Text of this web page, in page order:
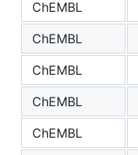
ChEMBL
ChEMBL
ChEMBL
ChEMBL
ChEMBL